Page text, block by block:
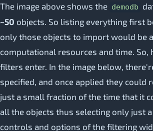
The image above shows the demodb
~50 objects. So listing everything first
only those objects to import would be
computational resources and time. So,
filters enter. In the image below,
specified, and once applied they could
just a small fraction of the time that it
all the objects thus selecting only just
controls and options of the filtering